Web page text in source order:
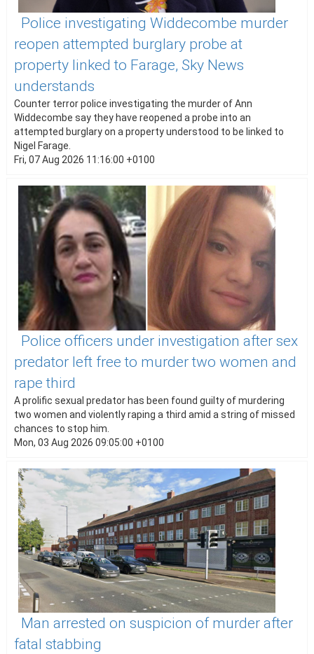
Police investigating Widdecombe murder
reopen attempted burglary probe at
property linked to Farage, Sky News
understands
Counter terror police investigating the murder of Ann
Widdecombe say they have reopened a probe into an
attempted burglary on a property understood to be linked to
Nigel Farage.
Fri, 07 Aug 2026 11:16:00 +0100
Police officers under investigation after sex
predator left free to murder two women and
rape third
A prolific sexual predator has been found guilty of murdering
two women and violently raping a third amid a string of missed
chances to stop him.
Mon, 03 Aug 2026 09:05:00 +0100
Man arrested on suspicion of murder after
fatal stabbing